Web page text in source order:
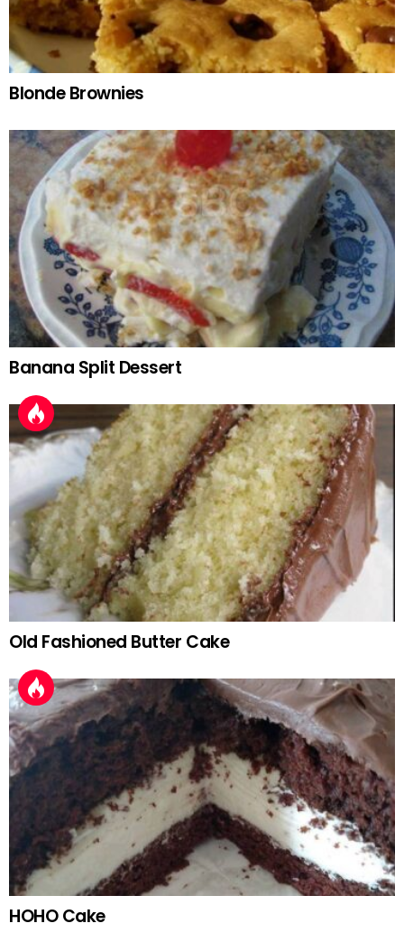
Blonde Brownies
Banana Split Dessert
Old Fashioned Butter Cake
HOHO Cake